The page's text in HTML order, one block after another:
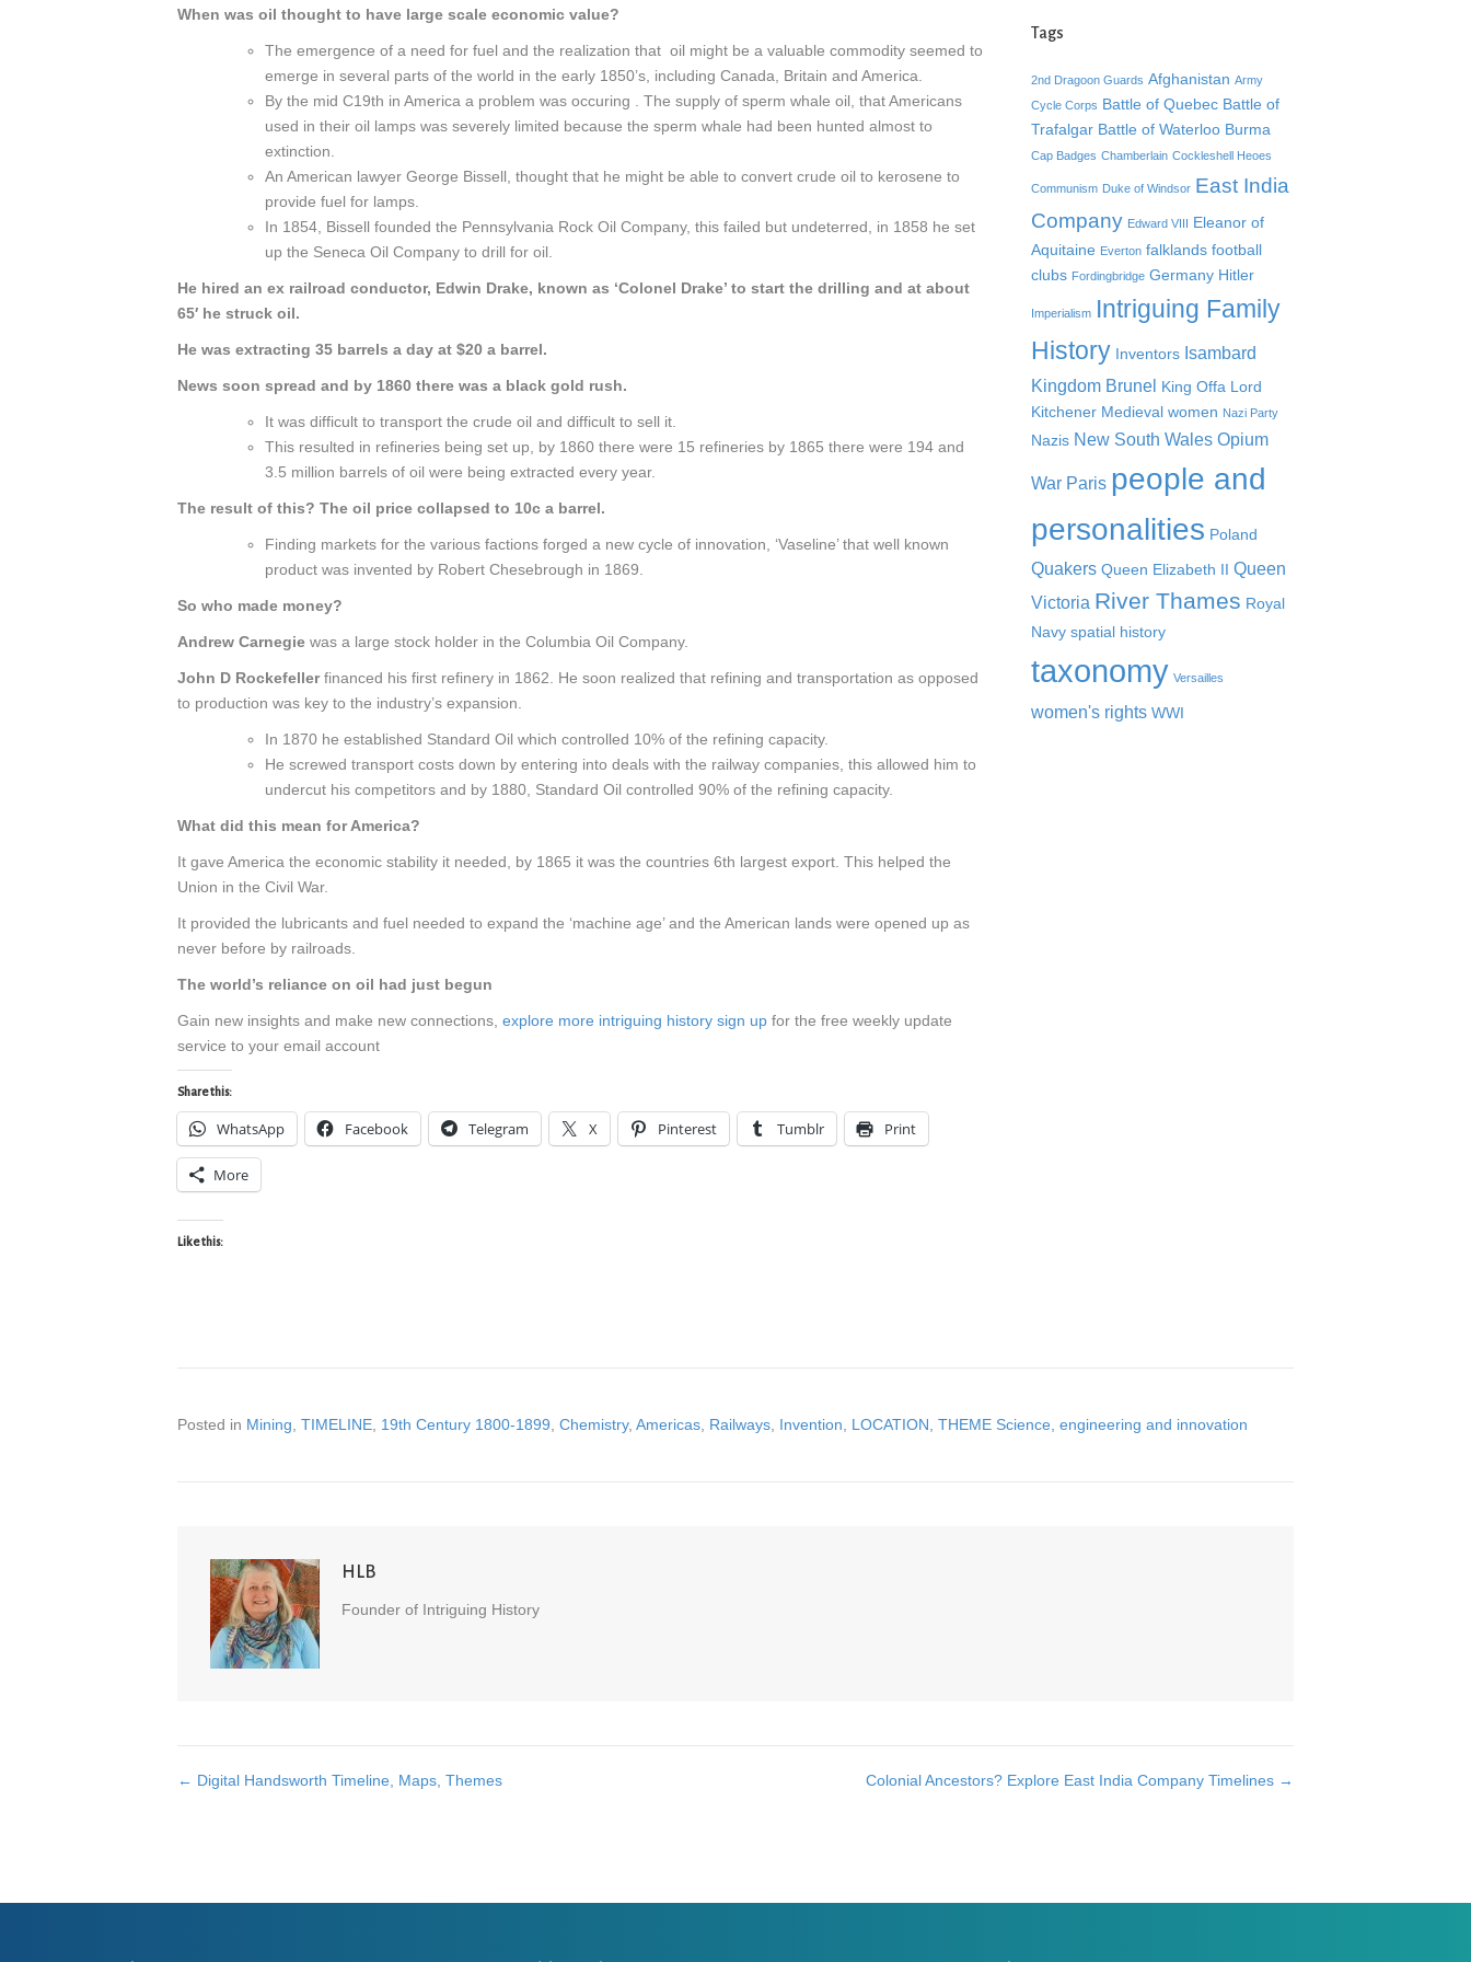
When was oil thought to have large scale economic value?
The emergence of a need for fuel and the realization that oil might be a valuable commodity seemed to
emerge in several parts of the world in the early 1850’s, including Canada, Britain and America.
By the mid C19th in America a problem was occuring . The supply of sperm whale oil, that Americans
used in their oil lamps was severely limited because the sperm whale had been hunted almost to
extinction.
An American lawyer George Bissell, thought that he might be able to convert crude oil to kerosene to
provide fuel for lamps.
In 1854, Bissell founded the Pennsylvania Rock Oil Company, this failed but undeterred, in 1858 he set
up the Seneca Oil Company to drill for oil.
He hired an ex railroad conductor, Edwin Drake, known as ‘Colonel Drake’ to start the drilling and at about
65′ he struck oil.
He was extracting 35 barrels a day at $20 a barrel.
News soon spread and by 1860 there was a black gold rush.
It was difficult to transport the crude oil and difficult to sell it.
This resulted in refineries being set up, by 1860 there were 15 refineries by 1865 there were 194 and
3.5 million barrels of oil were being extracted every year.
The result of this? The oil price collapsed to 10c a barrel.
Finding markets for the various factions forged a new cycle of innovation, ‘Vaseline’ that well known
product was invented by Robert Chesebrough in 1869.
So who made money?
Andrew Carnegie was a large stock holder in the Columbia Oil Company.
John D Rockefellerfinanced his first refinery in 1862. He soon realized that refining and transportation as opposed
to production was key to the industry’s expansion.
In 1870 he established Standard Oil which controlled 10% of the refining capacity.
He screwed transport costs down by entering into deals with the railway companies, this allowed him to
undercut his competitors and by 1880, Standard Oil controlled 90% of the refining capacity.
What did this mean for America?
It gave America the economic stability it needed, by 1865 it was the countries 6th largest export. This helped the
Union in the Civil War.
It provided the lubricants and fuel needed to expand the ‘machine age’ and the American lands were opened up as
never before by railroads.
The world’s reliance on oil had just begun
Gain new insights and make new connections, explore more intriguing history sign up for the free weekly update
service to your email account
Share this:
WhatsApp Facebook Telegram X Pinterest Tumblr Print
More
Like this:
Tags
2nd Dragoon Guards Afghanistan Army
Cycle Corps Battle of Quebec Battle of
Trafalgar Battle of Waterloo Burma
Cap Badges Chamberlain Cockleshell Heoes
Communism Duke of Windsor East India
Company Edward VIII Eleanor of
Aquitaine Everton falklands football
clubs Fordingbridge Germany Hitler
Imperialism Intriguing Family
History Inventors Isambard
Kingdom Brunel King Offa Lord
Kitchener Medieval women Nazi Party
Nazis New South Wales Opium
War Paris people and
personalities Poland
Quakers Queen Elizabeth II Queen
Victoria River Thames Royal
Navy spatial history
taxonomy Versailles
women's rights WWI
Posted in Mining TIMELINE 19th Century 1800-1899 Chemistry, Americas Railways Invention LOCATION THEME Science, engineering and innovation
HLB
Founder of Intriguing History
Posts
← Digital Handsworth Timeline, Maps, Themes Colonial Ancestors? Explore East India Company Timelines →